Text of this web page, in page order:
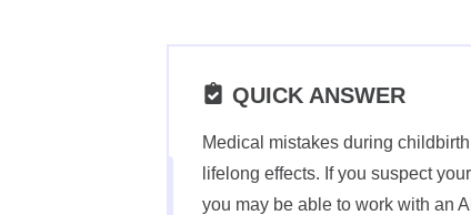
QUICK ANSWER
Medical mistakes during
lifelong effects. If you suspect
you may be able to work with an